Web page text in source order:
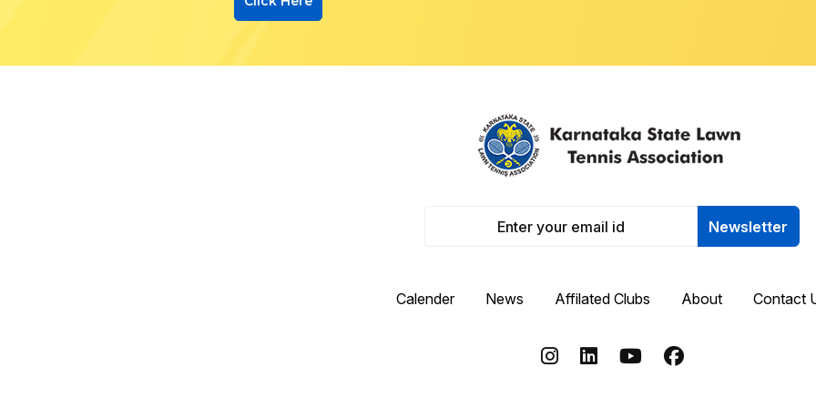
Newsletter
Calender News Affilated Clubs About Contact